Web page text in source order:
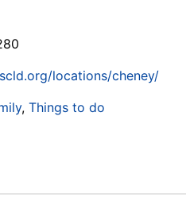
locations/cheney/
, Things to do